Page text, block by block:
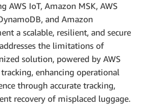
AWS IoT, Amazon MSK, AWS
and Amazon
a scalable, resilient, and secure
the limitations of
solution, powered by AWS
enhancing operational
through accurate tracking,
recovery of misplaced luggage.